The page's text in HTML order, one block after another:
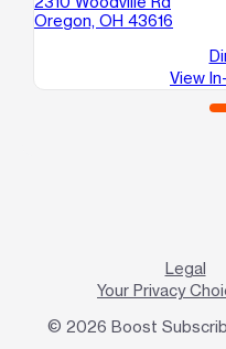
Oregon, OH 43616
View
Legal
Your Privacy
© 2026 Boost